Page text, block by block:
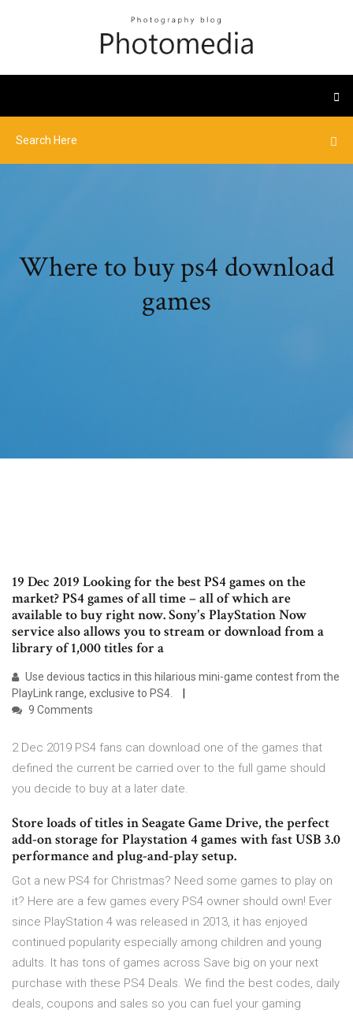
Where to buy ps4 download
games
19 Dec 2019 Looking for the best PS4 games on the
market? PS4 games of all time – all of which are
available to buy right now. Sony's PlayStation Now
service also allows you to stream or download from a
library of 1,000 titles for a
Use devious tactics in this hilarious mini-game contest from the
PlayLink range, exclusive to PS4.
9 Comments
2 Dec 2019 PS4 fans can download one of the games that
defined the current be carried over to the full game should
you decide to buy at a later date.
Store loads of titles in Seagate Game Drive, the perfect
add-on storage for Playstation 4 games with fast USB 3.0
performance and plug-and-play setup.
Got a new PS4 for Christmas? Need some games to play on
it? Here are a few games every PS4 owner should own! Ever
since PlayStation 4 was released in 2013, it has enjoyed
continued popularity especially among children and young
adults. It has tons of games across Save big on your next
purchase with these PS4 Deals. We find the best codes, daily
deals, coupons and sales so you can fuel your gaming